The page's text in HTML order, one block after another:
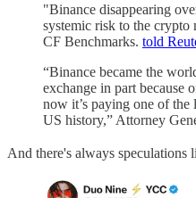
"Binance disappearing
systemic risk to the
CF Benchmarks. told
“Binance became the
exchange in part
now it’s paying one of the
US history,” Attorney
And there's always speculations